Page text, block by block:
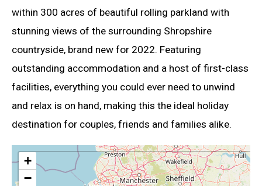
within 300 acres of beautiful rolling parkland with
stunning views of the surrounding Shropshire
countryside, brand new for 2022. Featuring
outstanding accommodation and a host of first-class
facilities, everything you could ever need to unwind
and relax is on hand, making this the ideal holiday
destination for couples, friends and families alike.
+
−